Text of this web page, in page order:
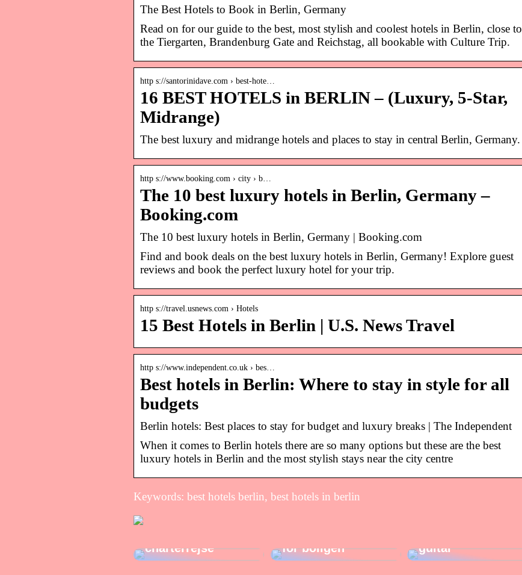
The Best Hotels to Book in Berlin, Germany
Read on for our guide to the best, most stylish and coolest hotels in Berlin, close to
the Tiergarten, Brandenburg Gate and Reichstag, all bookable with Culture Trip.
http s://santorinidave.com › best-hote…
16 BEST HOTELS in BERLIN – (Luxury, 5-Star,
Midrange)
The best luxury and midrange hotels and places to stay in central Berlin, Germany.
http s://www.booking.com › city › b…
The 10 best luxury hotels in Berlin, Germany –
Booking.com
The 10 best luxury hotels in Berlin, Germany | Booking.com
Find and book deals on the best luxury hotels in Berlin, Germany! Explore guest
reviews and book the perfect luxury hotel for your trip.
http s://travel.usnews.com › Hotels
15 Best Hotels in Berlin | U.S. News Travel
http s://www.independent.co.uk › bes…
Best hotels in Berlin: Where to stay in style for all
budgets
Berlin hotels: Best places to stay for budget and luxury breaks | The Independent
When it comes to Berlin hotels there are so many options but these are the best
luxury hotels in Berlin and the most stylish stays near the city centre
Keywords: best hotels berlin, best hotels in berlin
charterrejse
for boligen
guitar